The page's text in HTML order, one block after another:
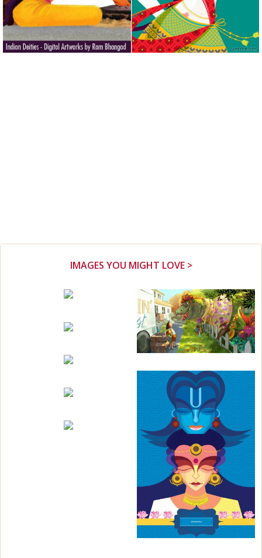
IMAGES YOU MIGHT LOVE >